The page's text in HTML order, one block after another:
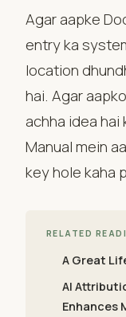
Agar aapke
entry ka
location
hai. Agar
achha idea hai
Manual mein
key hole kaha
RELATED
A Great
AI
Enhances